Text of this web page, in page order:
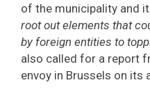
of the municipality and
root out elements that
by foreign entities to
also called for a report
envoy in Brussels on its